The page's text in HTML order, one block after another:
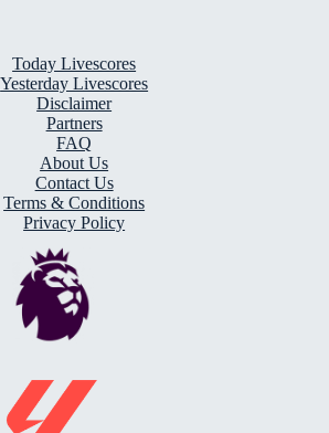
Today Livescores
Yesterday Livescores
Disclaimer
Partners
FAQ
About Us
Contact Us
Terms & Conditions
Privacy Policy